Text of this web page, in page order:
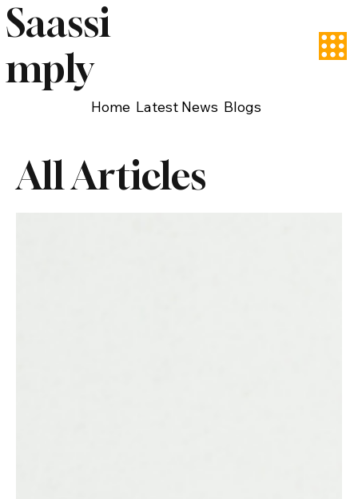
Saassi
mply
Home Latest News Blogs
All Articles